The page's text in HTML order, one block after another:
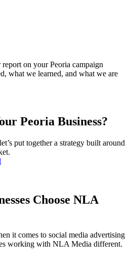
on your Peoria campaign
what we learned, and what we are
Peoria Business?
put together a strategy built around
Choose NLA
it comes to social media advertising
working with NLA Media different.